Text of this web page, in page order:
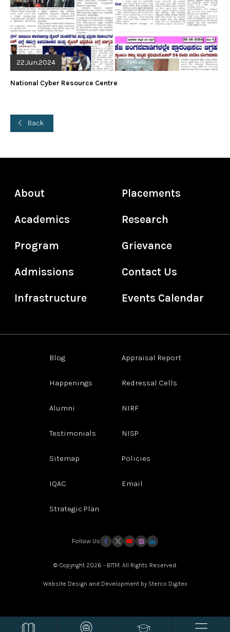
22.Jun.2024
National Cyber Resource Centre
Back
About
Academics
Program
Admissions
Infrastructure
Placements
Research
Grievance
Contact Us
Events Calendar
Blog
Happenings
Alumni
Testimonials
Sitemap
IQAC
Strategic Plan
Appraisal Report
Redressal Cells
NIRF
NISP
Policies
Email
Follow Us
© Copyright 2026 - BITM. All Rights Reserved.
Website Design and Development by Sterco Digitex